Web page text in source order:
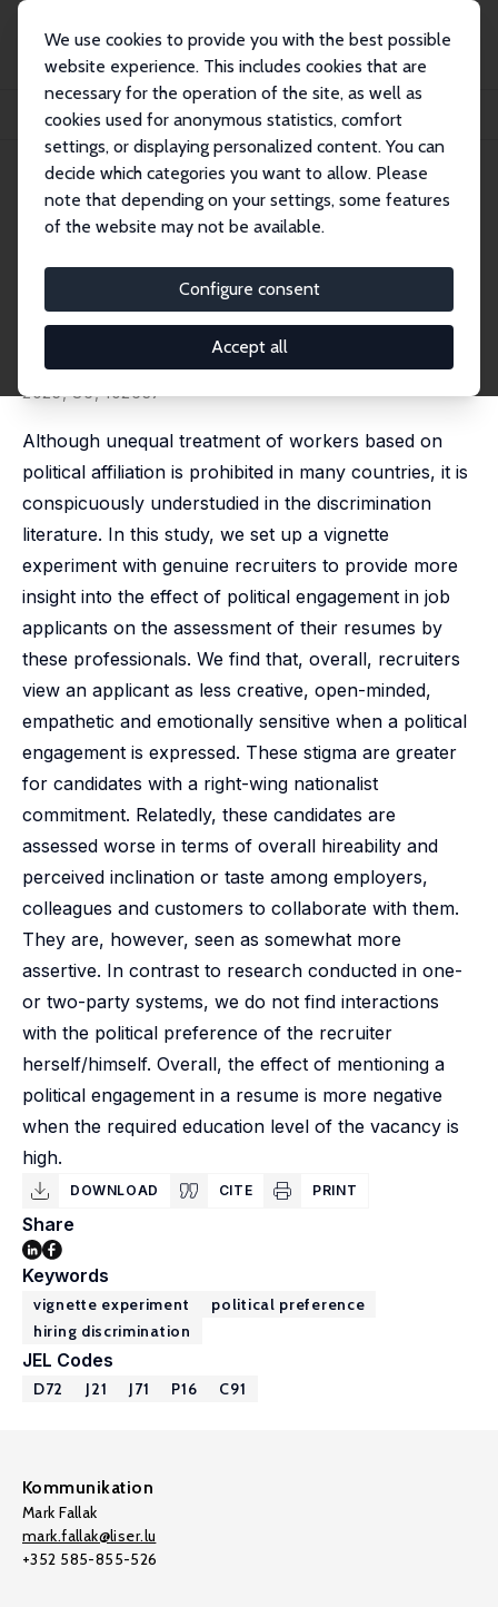
We use cookies to provide you with the best possible
website experience. This includes cookies that are
necessary for the operation of the site, as well as
cookies used for anonymous statistics, comfort
settings, or displaying personalized content. You can
decide which categories you want to allow. Please
note that depending on your settings, some features
of the website may not be available.
Configure consent
Accept all
Publikationen
IZA Discussion Papers
How Do Recruiters Assess Applicants Who Express a Political Engagement?
IZA Discussion Paper No. 16730
January 2024
How Do Recruiters Assess
Applicants Who Express a
Political Engagement?
, Dyllis De Pessemier,
published in: European Journal of Political Economy,
2025, 86, 102637
Although unequal treatment of workers based on
political affiliation is prohibited in many countries, it is
conspicuously understudied in the discrimination
literature. In this study, we set up a vignette
experiment with genuine recruiters to provide more
insight into the effect of political engagement in job
applicants on the assessment of their resumes by
these professionals. We find that, overall, recruiters
view an applicant as less creative, open-minded,
empathetic and emotionally sensitive when a political
engagement is expressed. These stigma are greater
for candidates with a right-wing nationalist
commitment. Relatedly, these candidates are
assessed worse in terms of overall hireability and
perceived inclination or taste among employers,
colleagues and customers to collaborate with them.
They are, however, seen as somewhat more
assertive. In contrast to research conducted in one-
or two-party systems, we do not find interactions
with the political preference of the recruiter
herself/himself. Overall, the effect of mentioning a
political engagement in a resume is more negative
when the required education level of the vacancy is
high.
DOWNLOAD CITE PRINT
Share
Keywords
vignette experiment
political preference
hiring discrimination
JEL Codes
D72 J21 J71 P16 C91
Kommunikation
Mark Fallak
mark.fallak@liser.lu
+352 585-855-526